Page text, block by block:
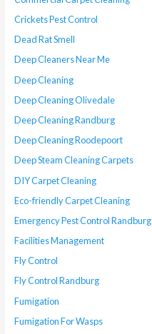
Crickets Pest Control
Dead Rat Smell
Deep Cleaners Near Me
Deep Cleaning
Deep Cleaning Olivedale
Deep Cleaning Randburg
Deep Cleaning Roodepoort
Deep Steam Cleaning Carpets
DIY Carpet Cleaning
Eco-friendly Carpet Cleaning
Emergency Pest Control Randburg
Facilities Management
Fly Control
Fly Control Randburg
Fumigation
Fumigation For Wasps